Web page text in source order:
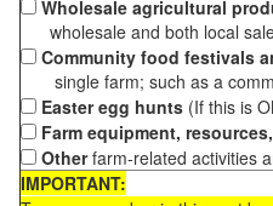
Wholesale agricultural
wholesale and both local
Community food festivals
single farm; such as a
Easter egg hunts (If this is
Farm equipment,
Otherfarm-related activities
IMPORTANT: